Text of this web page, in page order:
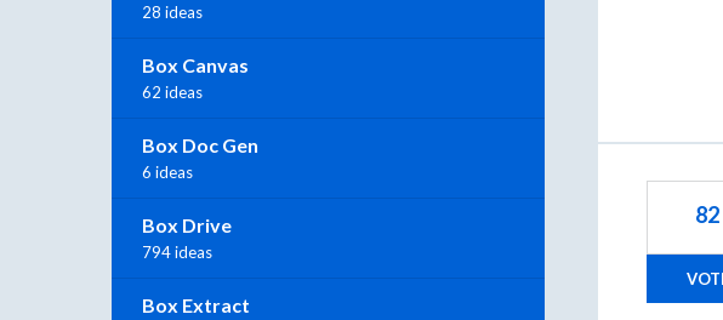
82
28 ideas
Box Canvas
62 ideas
Box Doc Gen
6 ideas
Box Drive
794 ideas
Box Extract